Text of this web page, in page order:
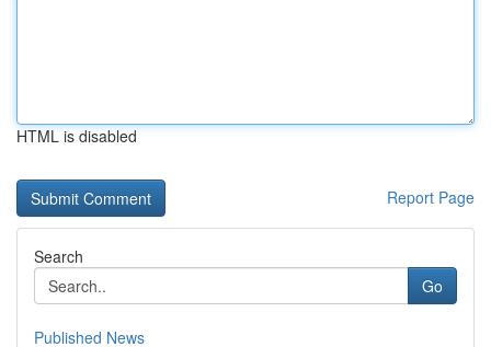
HTML is disabled
Report Page
Search
Go
Published News